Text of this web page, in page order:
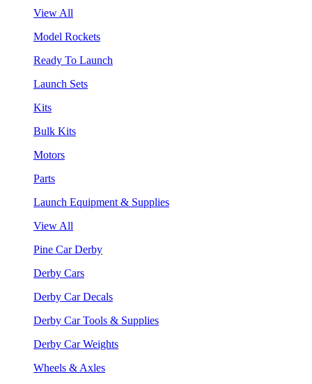
View All
Model Rockets
Ready To Launch
Launch Sets
Kits
Bulk Kits
Motors
Parts
Launch Equipment & Supplies
View All
Pine Car Derby
Derby Cars
Derby Car Decals
Derby Car Tools & Supplies
Derby Car Weights
Wheels & Axles